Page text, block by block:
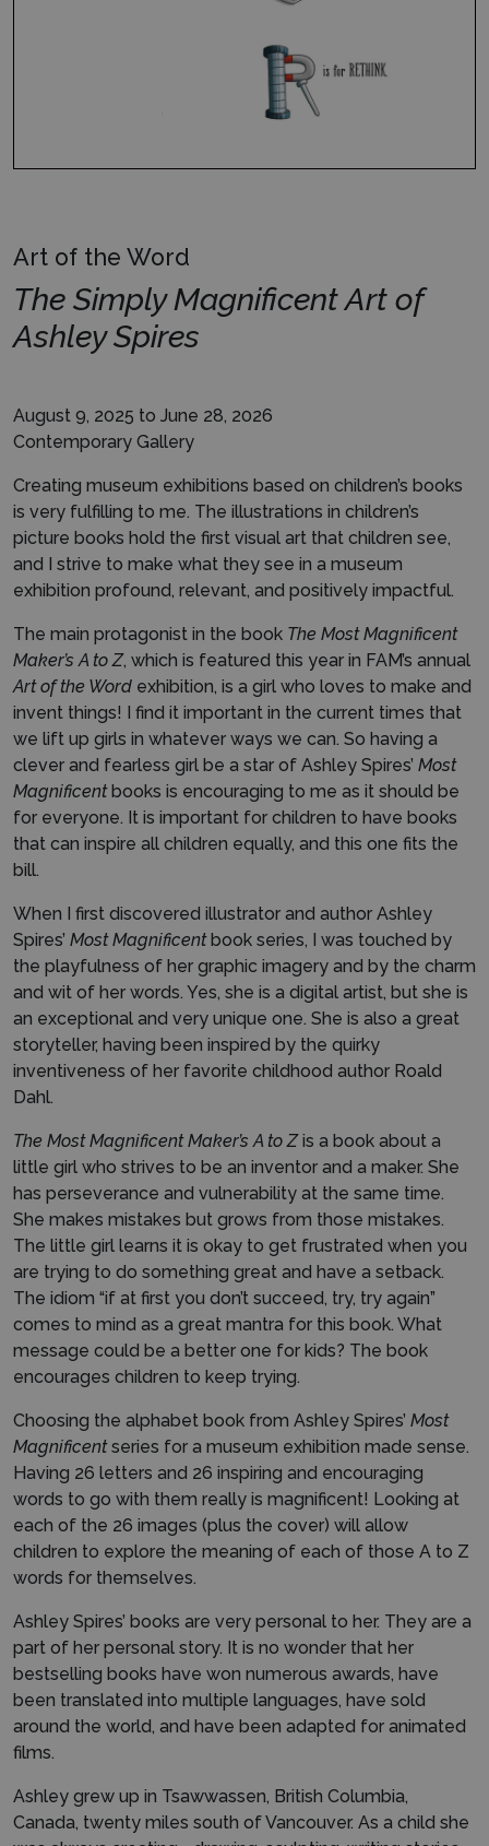
Art of the Word
The Simply Magnificent Art of
Ashley Spires
August 9, 2025 to June 28, 2026
Contemporary Gallery
Creating museum exhibitions based on children’s books
is very fulfilling to me. The illustrations in children’s
picture books hold the first visual art that children see,
and I strive to make what they see in a museum
exhibition profound, relevant, and positively impactful.
The main protagonist in the book The Most Magnificent
Maker’s A to Z, which is featured this year in FAM’s annual
Art of the Word exhibition, is a girl who loves to make and
invent things! I find it important in the current times that
we lift up girls in whatever ways we can. So having a
clever and fearless girl be a star of Ashley Spires’ Most
Magnificentbooks is encouraging to me as it should be
for everyone. It is important for children to have books
that can inspire all children equally, and this one fits the
bill.
When I first discovered illustrator and author Ashley
Spires’ Most Magnificentbook series, I was touched by
the playfulness of her graphic imagery and by the charm
and wit of her words. Yes, she is a digital artist, but she is
an exceptional and very unique one. She is also a great
storyteller, having been inspired by the quirky
inventiveness of her favorite childhood author Roald
Dahl.
The Most Magnificent Maker’s A to Zis a book about a
little girl who strives to be an inventor and a maker. She
has perseverance and vulnerability at the same time.
She makes mistakes but grows from those mistakes.
The little girl learns it is okay to get frustrated when you
are trying to do something great and have a setback.
The idiom “if at first you don’t succeed, try, try again”
comes to mind as a great mantra for this book. What
message could be a better one for kids? The book
encourages children to keep trying.
Choosing the alphabet book from Ashley Spires’ Most
Magnificentseries for a museum exhibition made sense.
Having 26 letters and 26 inspiring and encouraging
words to go with them really is magnificent! Looking at
each of the 26 images (plus the cover) will allow
children to explore the meaning of each of those A to Z
words for themselves.
Ashley Spires’ books are very personal to her. They are a
part of her personal story. It is no wonder that her
bestselling books have won numerous awards, have
been translated into multiple languages, have sold
around the world, and have been adapted for animated
films.
Ashley grew up in Tsawwassen, British Columbia,
Canada, twenty miles south of Vancouver. As a child she